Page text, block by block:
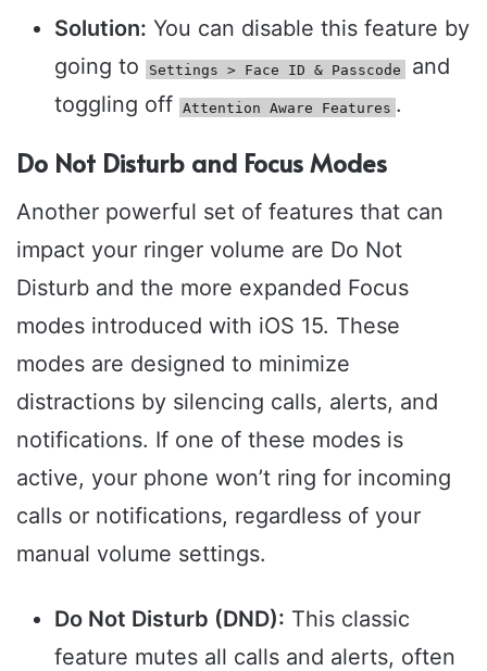
Solution: You can disable this feature by
going to
Settings > Face ID & Passcode and
toggling off
Attention Aware Features .
Do Not Disturb and Focus Modes
Another powerful set of features that can
impact your ringer volume are Do Not
Disturb and the more expanded Focus
modes introduced with iOS 15. These
modes are designed to minimize
distractions by silencing calls, alerts, and
notifications. If one of these modes is
active, your phone won’t ring for incoming
calls or notifications, regardless of your
manual volume settings.
Do Not Disturb (DND): This classic
feature mutes all calls and alerts, often